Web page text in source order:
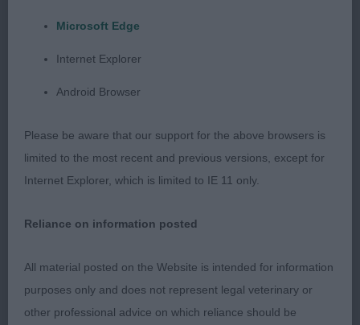
3rd Scholes’ Rossgilde Sea Lord William
Res Morss’ Xanthos Futtereacken
VHC Lade’s Sandaula Banking On You at
Hunterdean (AI)
Junior (4,1)
1st Golder & Ward’s Laurenley Vincent
A taller male but in proportion throughout. Strong
Microsoft Edge
Internet Explorer
Android Browser
Please be aware that our support for the above browsers is
limited to the most recent and previous versions, except for
Internet Explorer, which is limited to IE 11 only.
Reliance on information posted
All material posted on the Website is intended for information
purposes only and does not represent legal veterinary or
other professional advice on which reliance should be